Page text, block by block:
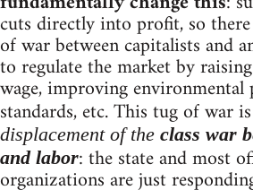
cuts directly into profit, so
of war between capitalists and
to regulate the market by
wage, improving
standards, etc. This tug of war
displacement of the class war
and labor: the state and most
organizations are just